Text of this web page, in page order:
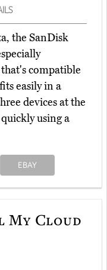
the SanDisk
compatible
easily in a
devices at the
using a
EBAY
Cloud